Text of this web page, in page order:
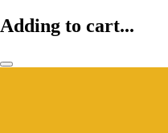
Adding to cart...